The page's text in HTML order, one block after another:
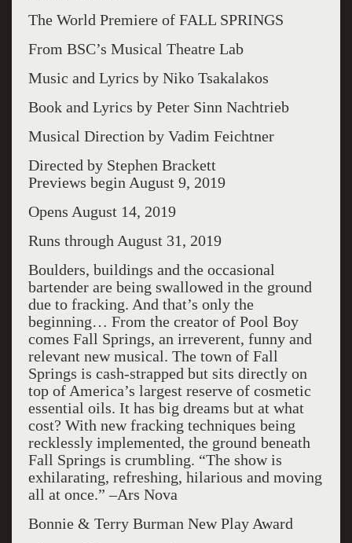
The World Premiere of FALL SPRINGS
From BSC’s Musical Theatre Lab
Music and Lyrics by Niko Tsakalakos
Book and Lyrics by Peter Sinn Nachtrieb
Musical Direction by Vadim Feichtner
Directed by Stephen Brackett
Previews begin August 9, 2019
Opens August 14, 2019
Runs through August 31, 2019
Boulders, buildings and the occasional
bartender are being swallowed in the ground
due to fracking. And that’s only the
beginning… From the creator of Pool Boy
comes Fall Springs, an irreverent, funny and
relevant new musical. The town of Fall
Springs is cash-strapped but sits directly on
top of America’s largest reserve of cosmetic
essential oils. It has big dreams but at what
cost? With new fracking techniques being
recklessly implemented, the ground beneath
Fall Springs is crumbling. “The show is
exhilarating, refreshing, hilarious and moving
all at once.” –Ars Nova
Bonnie & Terry Burman New Play Award